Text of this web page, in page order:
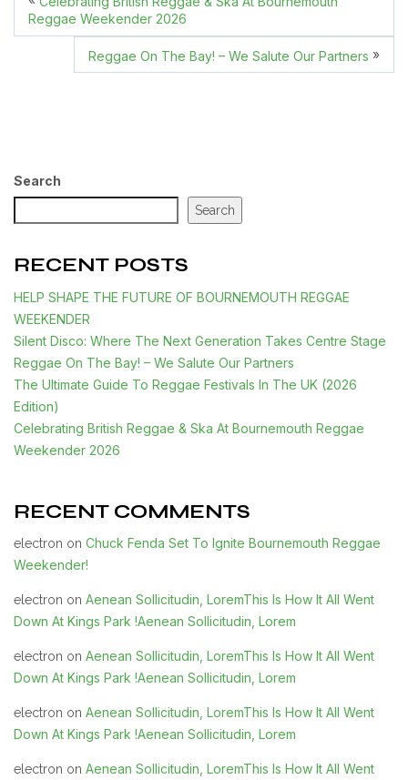
Reggae Weekender 2026
Reggae On The Bay! – We Salute Our Partners »
Search
Search
RECENT POSTS
HELP SHAPE THE FUTURE OF BOURNEMOUTH REGGAE
WEEKENDER
Silent Disco: Where The Next Generation Takes Centre Stage
Reggae On The Bay! – We Salute Our Partners
The Ultimate Guide To Reggae Festivals In The UK (2026
Edition)
Celebrating British Reggae & Ska At Bournemouth Reggae
Weekender 2026
RECENT COMMENTS
electron on Chuck Fenda Set To Ignite Bournemouth Reggae
Weekender!
electron on Aenean Sollicitudin, LoremThis Is How It All Went
Down At Kings Park !Aenean Sollicitudin, Lorem
electron on Aenean Sollicitudin, LoremThis Is How It All Went
Down At Kings Park !Aenean Sollicitudin, Lorem
electron on Aenean Sollicitudin, LoremThis Is How It All Went
Down At Kings Park !Aenean Sollicitudin, Lorem
electron on Aenean Sollicitudin, LoremThis Is How It All Went